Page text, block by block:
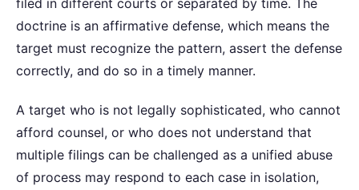
doctrine is an affirmative defense, which means the
target must recognize the pattern, assert the defense
correctly, and do so in a timely manner.
A target who is not legally sophisticated, who cannot
afford counsel, or who does not understand that
multiple filings can be challenged as a unified abuse
of process may respond to each case in isolation,